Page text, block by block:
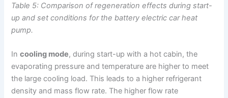
Table 5: Comparison of regeneration effects during start-
up and set conditions for the battery electric car heat
pump.
Incooling mode, during start-up with a hot cabin, the
evaporating pressure and temperature are higher to meet
the large cooling load. This leads to a higher refrigerant
density and mass flow rate. The higher flow rate